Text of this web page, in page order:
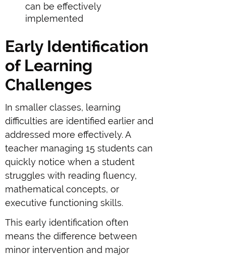
can be effectively
implemented
Early Identification
of Learning
Challenges
In smaller classes, learning
difficulties are identified earlier and
addressed more effectively. A
teacher managing 15 students can
quickly notice when a student
struggles with reading fluency,
mathematical concepts, or
executive functioning skills.
This early identification often
means the difference between
minor intervention and major